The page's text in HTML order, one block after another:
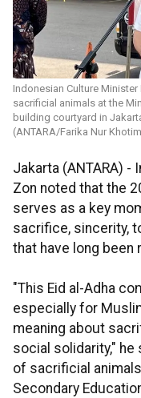
Indonesian Culture
sacrificial animals at the
building courtyard in
(ANTARA/Farika Nur
Jakarta (ANTARA) -
Zon noted that the
serves as a key
sacrifice, sincerity,
that have long been
"This Eid al-Adha
especially for
meaning about
social solidarity,"
of sacrificial
Secondary